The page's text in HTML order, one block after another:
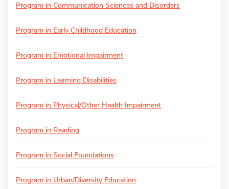
Program in Communication Sciences and Disorders
Program in Early Childhood Education
Program in Emotional Impairment
Program in Learning Disabilities
Program in Physical/Other Health Impairment
Program in Reading
Program in Social Foundations
Program in Urban/Diversity Education